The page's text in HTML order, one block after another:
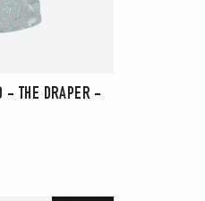
- THE DRAPER -